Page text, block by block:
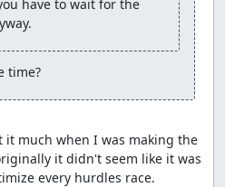
if you aim for score. Max
event, so taking the
should be vaultable.
have to wait for the
time?
much when I was making the
it didn't seem like it was
every hurdles race.